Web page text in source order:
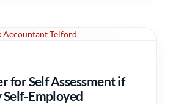
Accountant Telford
for Self Assessment if
Employed